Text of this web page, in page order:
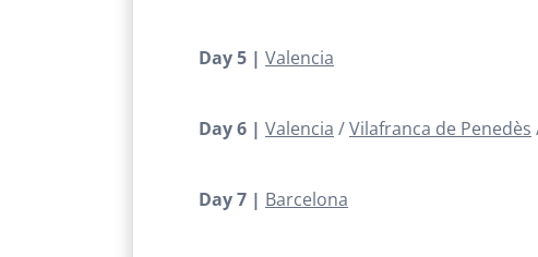
Day 5 | Valencia
Day 6 | Valencia Vilafranca de Penedès
Day 7 | Barcelona